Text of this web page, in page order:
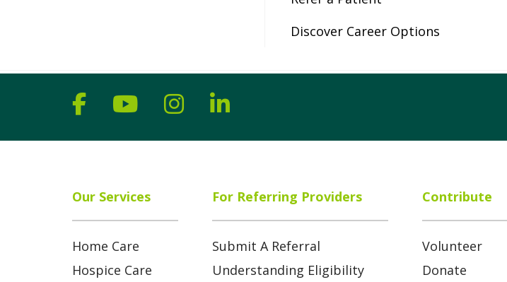
Discover Career Options
Follow us on Facebook
Follow us on YouTube
Follow us on Instagram
Follow us on LinkedIn
Our Services
Home Care
Hospice Care
For Referring Providers
Submit A Referral
Understanding Eligibility
Contribute
Volunteer
Donate